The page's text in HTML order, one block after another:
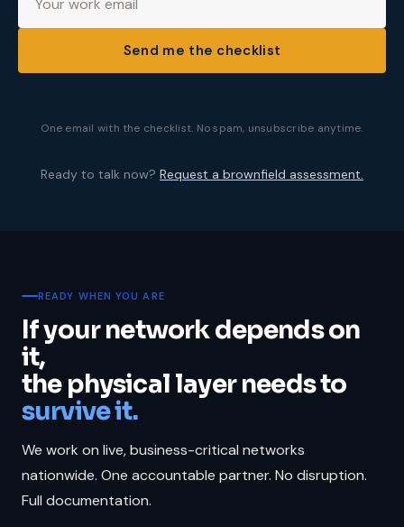
Send me the checklist
One email with the checklist. No spam, unsubscribe anytime.
Ready to talk now? Request a brownfield assessment.
READY WHEN YOU ARE
If your network depends on
it,
the physical layer needs to
survive it.
We work on live, business-critical networks
nationwide. One accountable partner. No disruption.
Full documentation.